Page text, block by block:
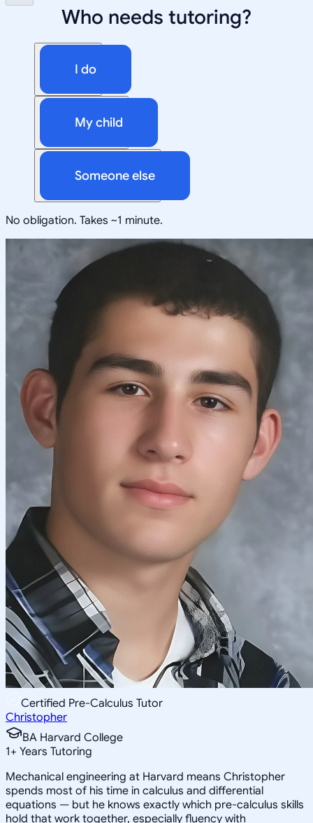
Who needs tutoring?
I do
My child
Someone else
No obligation. Takes ~1 minute.
Certified Pre-Calculus Tutor
Christopher
BA Harvard College
1+ Years Tutoring
Mechanical engineering at Harvard means Christopher
spends most of his time in calculus and differential
equations — but he knows exactly which pre-calculus skills
hold that work together, especially fluency with